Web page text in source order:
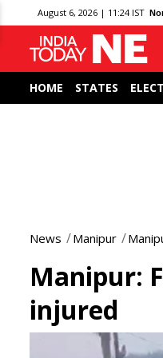
August 6, 2026 | 11:24 IST
HOME STATES
News Manipur
Manipur:
injured